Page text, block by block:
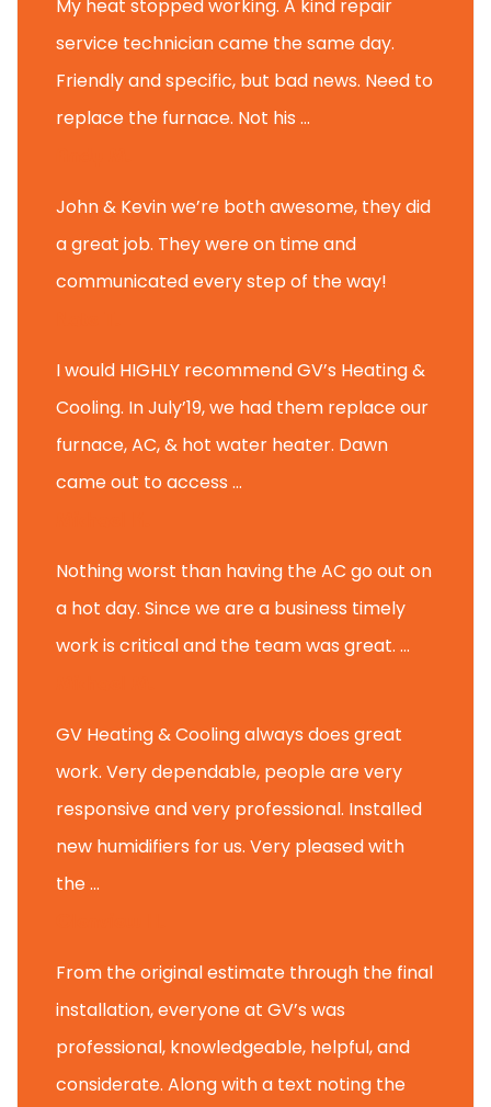
My heat stopped working. A kind repair
service technician came the same day.
Friendly and specific, but bad news. Need to
replace the furnace. Not his ...
John & Kevin we’re both awesome, they did
a great job. They were on time and
communicated every step of the way!
I would HIGHLY recommend GV’s Heating &
Cooling. In July’19, we had them replace our
furnace, AC, & hot water heater. Dawn
came out to access ...
Nothing worst than having the AC go out on
a hot day. Since we are a business timely
work is critical and the team was great. ...
GV Heating & Cooling always does great
work. Very dependable, people are very
responsive and very professional. Installed
new humidifiers for us. Very pleased with
the ...
From the original estimate through the final
installation, everyone at GV’s was
professional, knowledgeable, helpful, and
considerate. Along with a text noting the